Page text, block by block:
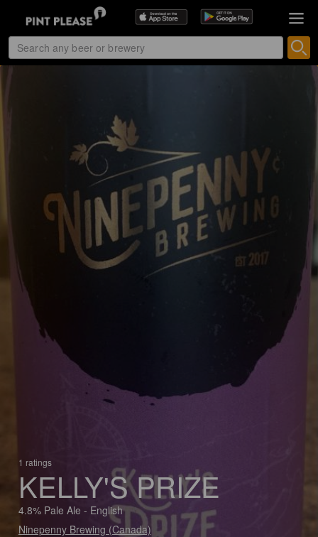
1 ratings
KELLY'S PRIZE
4.8% Pale Ale - English
Ninepenny Brewing (Canada)